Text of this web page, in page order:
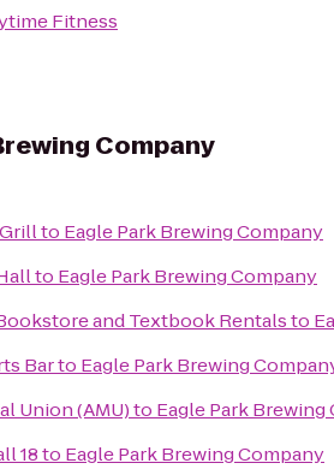
Fitness
Company
to Eagle Park Brewing Company
to Eagle Park Brewing Company
and Textbook Rentalsto
Barto Eagle Park Brewing
Union (AMU)to Eagle Park Brewing
18to Eagle Park Brewing Company